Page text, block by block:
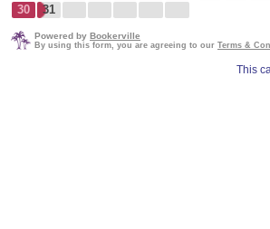
30
31
Powered by Bookerville
By using this form, you are agreeing to our Terms &
This